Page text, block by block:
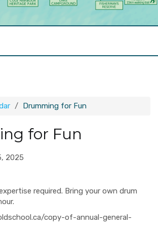
Drumming for Fun
for Fun
2025
required. Bring your own drum
copy-of-annual-general-